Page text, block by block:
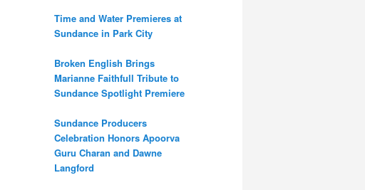
Time and Water Premieres at
Sundance in Park City
Broken English Brings
Marianne Faithfull Tribute to
Sundance Spotlight Premiere
Sundance Producers
Celebration Honors Apoorva
Guru Charan and Dawne
Langford